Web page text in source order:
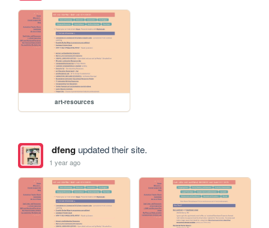
art-resources
dfengupdated their site.
1 year ago